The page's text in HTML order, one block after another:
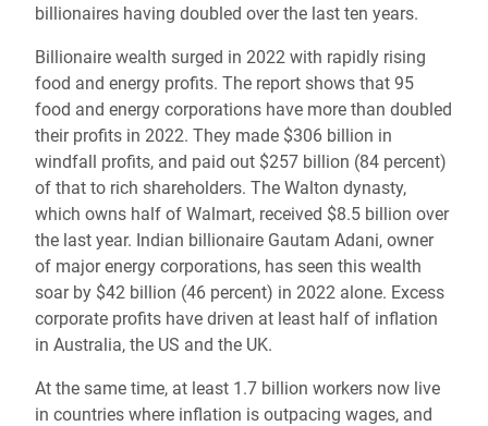
billionaires having doubled over the last ten years.
Billionaire wealth surged in 2022 with rapidly rising
food and energy profits. The report shows that 95
food and energy corporations have more than doubled
their profits in 2022. They made $306 billion in
windfall profits, and paid out $257 billion (84 percent)
of that to rich shareholders. The Walton dynasty,
which owns half of Walmart, received $8.5 billion over
the last year. Indian billionaire Gautam Adani, owner
of major energy corporations, has seen this wealth
soar by $42 billion (46 percent) in 2022 alone. Excess
corporate profits have driven at least half of inflation
in Australia, the US and the UK.
At the same time, at least 1.7 billion workers now live
in countries where inflation is outpacing wages, and